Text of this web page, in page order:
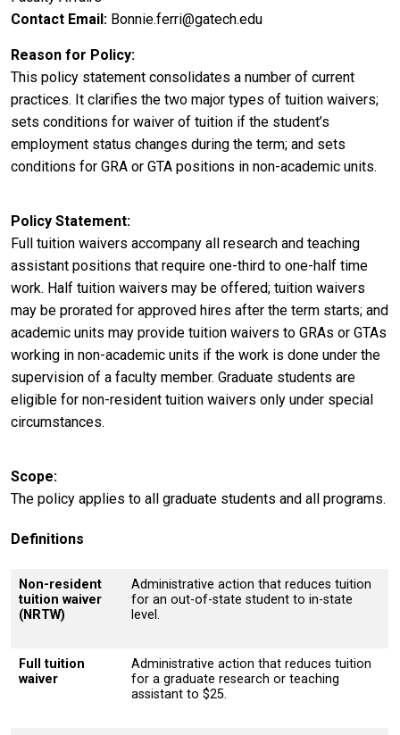
Contact Email Bonnie.ferri@gatech.edu
Reason for Policy
This policy statement consolidates a number of current
practices. It clarifies the two major types of tuition waivers;
sets conditions for waiver of tuition if the student’s
employment status changes during the term; and sets
conditions for GRA or GTA positions in non-academic units.
Policy Statement
Full tuition waivers accompany all research and teaching
assistant positions that require one-third to one-half time
work. Half tuition waivers may be offered; tuition waivers
may be prorated for approved hires after the term starts; and
academic units may provide tuition waivers to GRAs or GTAs
working in non-academic units if the work is done under the
supervision of a faculty member. Graduate students are
eligible for non-resident tuition waivers only under special
circumstances.
Scope
The policy applies to all graduate students and all programs.
Definitions
Non-resident
tuition waiver
(NRTW)
Administrative action that reduces tuition
for an out-of-state student to in-state
level.
Full tuition
waiver
Administrative action that reduces tuition
for a graduate research or teaching
assistant to $25.